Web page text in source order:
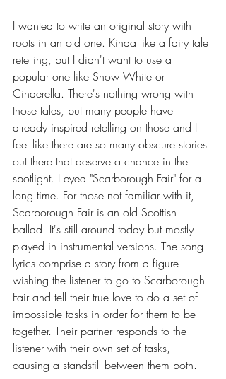
I wanted to write an original story with
roots in an old one. Kinda like a fairy tale
retelling, but I didn't want to use a
popular one like Snow White or
Cinderella. There's nothing wrong with
those tales, but many people have
already inspired retelling on those and I
feel like there are so many obscure stories
out there that deserve a chance in the
spotlight. I eyed "Scarborough Fair" for a
long time. For those not familiar with it,
Scarborough Fair is an old Scottish
ballad. It's still around today but mostly
played in instrumental versions. The song
lyrics comprise a story from a figure
wishing the listener to go to Scarborough
Fair and tell their true love to do a set of
impossible tasks in order for them to be
together. Their partner responds to the
listener with their own set of tasks,
causing a standstill between them both.